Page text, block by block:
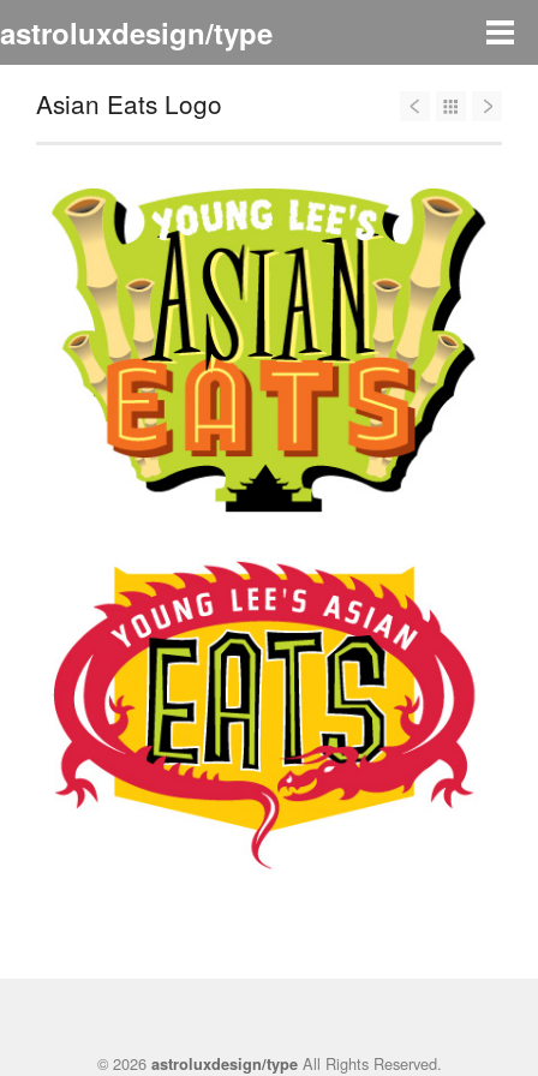
astroluxdesign/type
Asian Eats Logo
© 2026 astroluxdesign/typeAll Rights Reserved.